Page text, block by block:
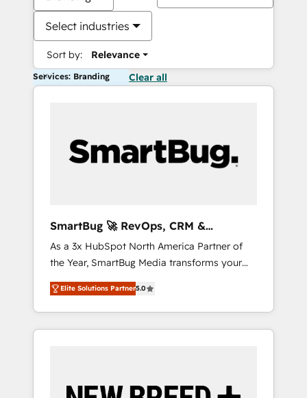
Select industries
Sort by: Relevance
Services: Branding Clear all
SmartBug 🚀 RevOps, CRM &
Integration Experts
As a 3x HubSpot North America Partner of
the Year, SmartBug Media transforms your
customer lifecycle into a revenue engine. Our
unified ecosystem includes specialized
divisions Globalia (AI & Software) and Point
Success Media (Paid Media), making this the
by Globalia’s technical development team. -
Elite Solutions Partner5.0